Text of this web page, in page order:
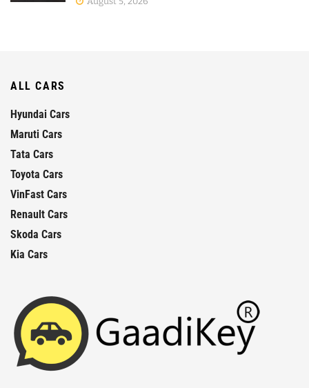
ALL CARS
Hyundai Cars
Maruti Cars
Tata Cars
Toyota Cars
VinFast Cars
Renault Cars
Skoda Cars
Kia Cars